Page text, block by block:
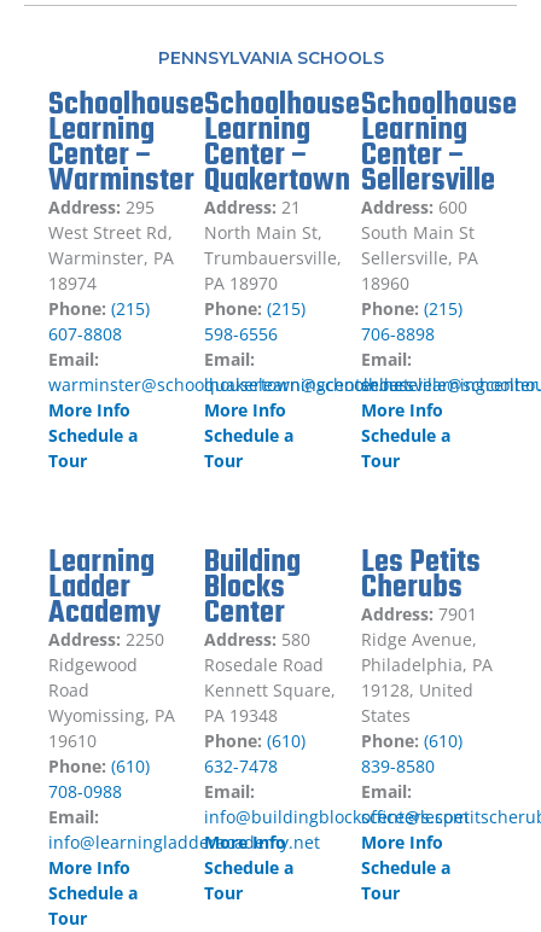
PENNSYLVANIA SCHOOLS
Schoolhouse
Learning
Center –
Warminster
Address: 295
West Street Rd,
Warminster, PA
18974
Phone: (215)
607-8808
Email:
warminster@schoolhouselearningcenter.net
More Info
Schedule a
Tour
Schoolhouse
Learning
Center –
Quakertown
Address: 21
North Main St,
Trumbauersville,
PA 18970
Phone: (215)
598-6556
Email:
More Info
Schedule a
Tour
Schoolhouse
Learning
Center –
Sellersville
Address: 600
South Main St
Sellersville, PA
18960
Phone: (215)
706-8898
Email:
More Info
Schedule a
Tour
Learning
Ladder
Academy
Address: 2250
Ridgewood
Road
Wyomissing, PA
19610
Phone: (610)
708-0988
Email:
info@learningladderacademy.net
More Info
Schedule a
Tour
Building
Blocks
Center
Address: 580
Rosedale Road
Kennett Square,
PA 19348
Phone: (610)
632-7478
Email:
info@buildingblockscenters.com
More Info
Schedule a
Tour
Les Petits
Cherubs
Address: 7901
Ridge Avenue,
Philadelphia, PA
19128, United
States
Phone: (610)
839-8580
Email:
More Info
Schedule a
Tour